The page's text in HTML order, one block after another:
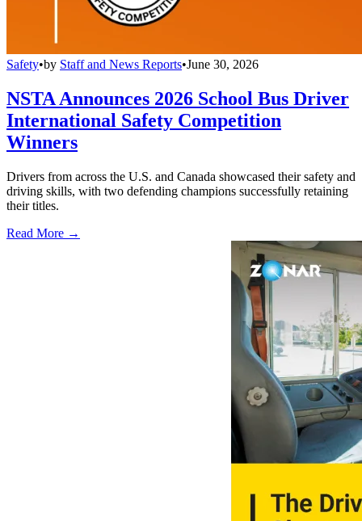
Safety•by Staff and News Reports•June 30, 2026
NSTA Announces 2026 School Bus Driver
International Safety Competition
Winners
Drivers from across the U.S. and Canada showcased their safety and
driving skills, with two defending champions successfully retaining
their titles.
Read More →